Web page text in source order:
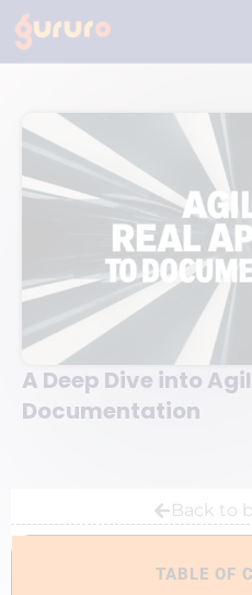
Skip
A Deep Dive into
Documentation
Back to
TABLE OF